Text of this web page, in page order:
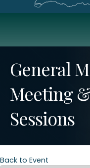
General
Meeting
Sessions
Back to Event